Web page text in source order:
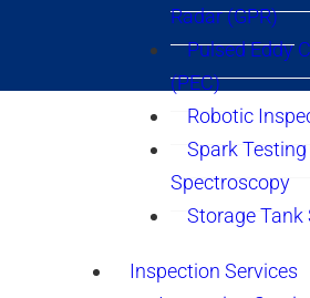
Radar (GPR)
Pulsed Eddy
(PEC)
Robotic
Spark Testing
Spectroscopy
Storage Tank
Inspection Services